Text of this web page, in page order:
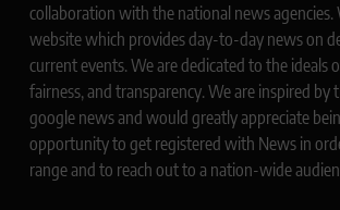
collaboration with the national news agencies.
website which provides day-to-day news on
current events. We are dedicated to the ideals
fairness, and transparency. We are inspired by
google news and would greatly appreciate
opportunity to get registered with News in
range and to reach out to a nation-wide